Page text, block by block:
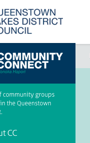
community groups
the Queenstown
CC